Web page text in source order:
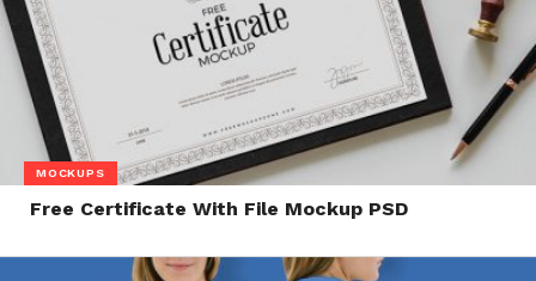
MOCKUPS
Free Certificate With File Mockup PSD